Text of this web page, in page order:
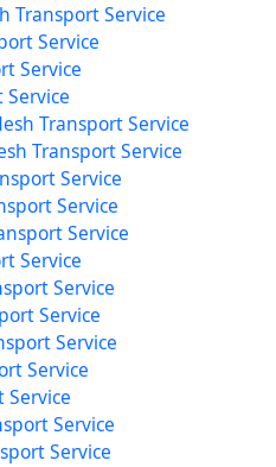
Transport Service
Service
Service
Transport Service
Transport Service
Service
Service
Service
Service
Service
Service
Service
Service
Service
Service